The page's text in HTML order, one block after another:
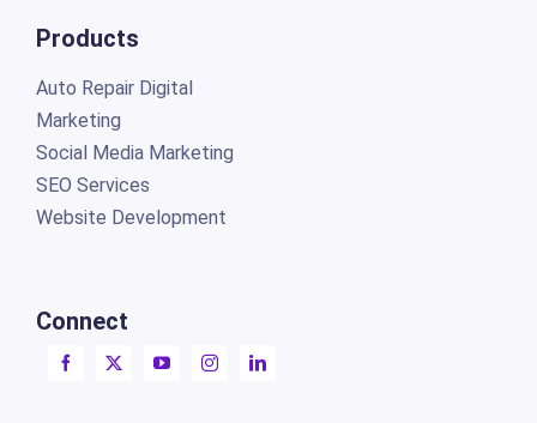
Products
Auto Repair Digital
Marketing
Social Media Marketing
SEO Services
Website Development
Connect